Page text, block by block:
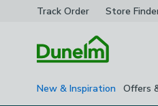
Track Order Store
New & Inspiration Offers